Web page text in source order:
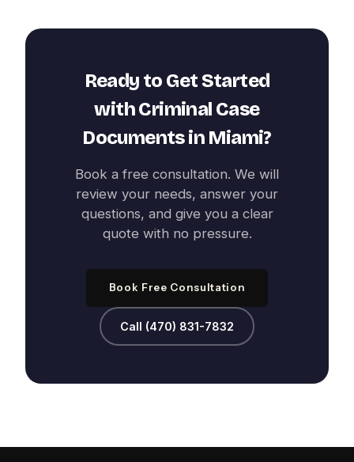
Ready to Get Started
withCriminal Case
Documentsin Miami?
Book a free consultation. We will
review your needs, answer your
questions, and give you a clear
quote with no pressure.
Book Free Consultation
Call (470) 831-7832